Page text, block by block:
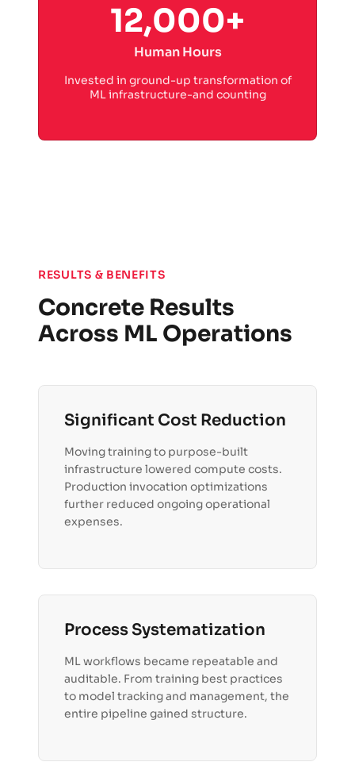
12,000+
Human Hours
Invested in ground-up transformation of
ML infrastructure-and counting
RESULTS & BENEFITS
Concrete Results
Across ML Operations
Significant Cost Reduction
Moving training to purpose-built
infrastructure lowered compute costs.
Production invocation optimizations
further reduced ongoing operational
expenses.
Process Systematization
ML workflows became repeatable and
auditable. From training best practices
to model tracking and management, the
entire pipeline gained structure.